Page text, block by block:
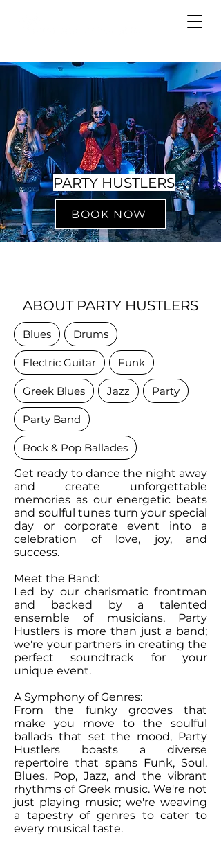
PARTY HUSTLERS
BOOK NOW
ABOUT PARTY HUSTLERS
Blues Drums
Electric Guitar Funk
Greek Blues Jazz Party
Party Band
Rock & Pop Ballades
Get ready to dance the night away
and create unforgettable
memories as our energetic beats
and soulful tunes turn your special
day or corporate event into a
celebration of love, joy, and
success.
Meet the Band:
Led by our charismatic frontman
and backed by a talented
ensemble of musicians, Party
Hustlers is more than just a band;
we're your partners in creating the
perfect soundtrack for your
unique event.
A Symphony of Genres:
From the funky grooves that
make you move to the soulful
ballads that set the mood, Party
Hustlers boasts a diverse
repertoire that spans Funk, Soul,
Blues, Pop, Jazz, and the vibrant
rhythms of Greek music. We're not
just playing music; we're weaving
a tapestry of genres to cater to
every musical taste.